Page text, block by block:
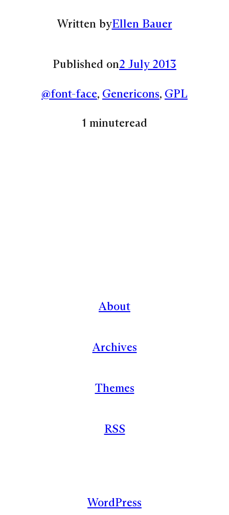
Written byEllen Bauer
Published on2 July 2013
@font-face, Genericons, GPL
1 minuteread
About
Archives
Themes
RSS
WordPress